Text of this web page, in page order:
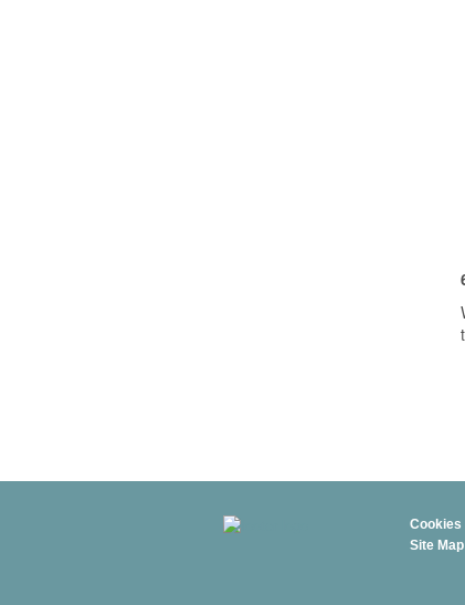
Cookies
Site Map